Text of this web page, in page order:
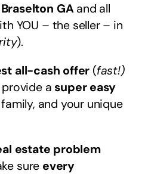
GAand all
YOU – the seller – in
).
all-cash offer (fast!)
provide asuper easy
and your unique
estate problem
sure every